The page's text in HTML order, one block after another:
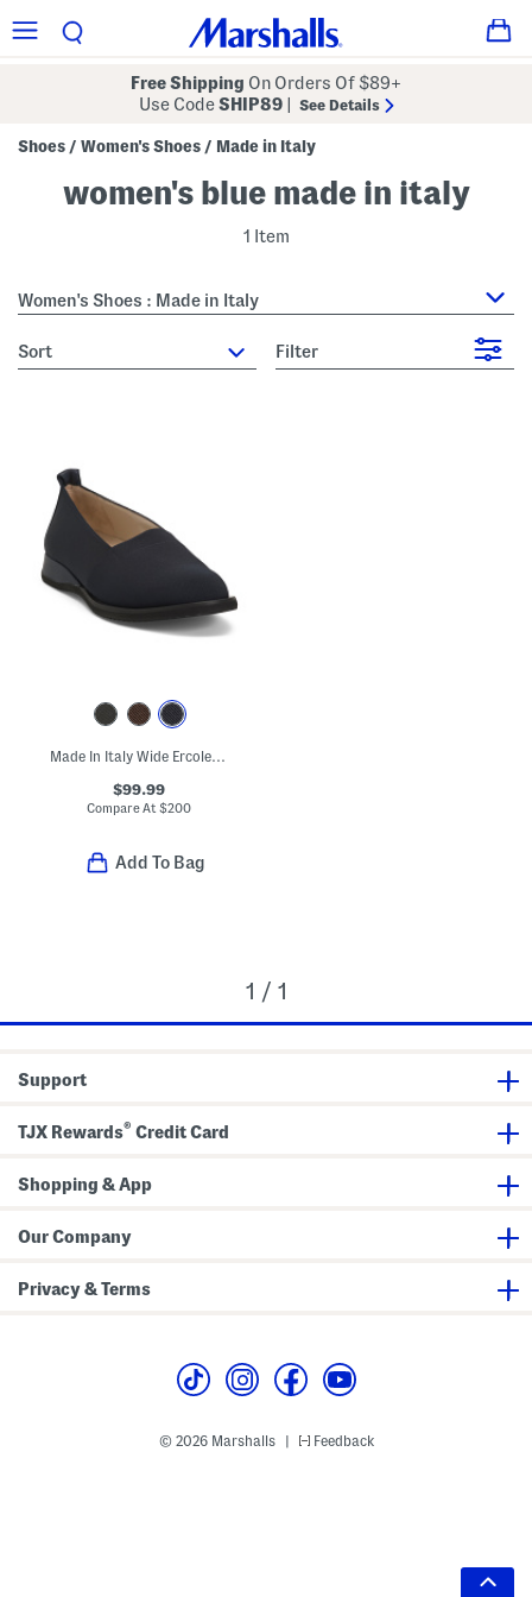
Free Shipping On Orders Of $89+
Use CodeSHIP89 See Details
Shoes / Women's Shoes / Made in Italy
women's blue made in italy
1 Item
Women's Shoes : Made in Italy
sort Filter
Made In Italy Wide Ercole Flats
$99.99
Compare At$200
Add To Bag
1 / 1
Support
TJX Rewards® Credit Card
Shopping & App
Our Company
Privacy & Terms
© 2026 Marshalls Feedback